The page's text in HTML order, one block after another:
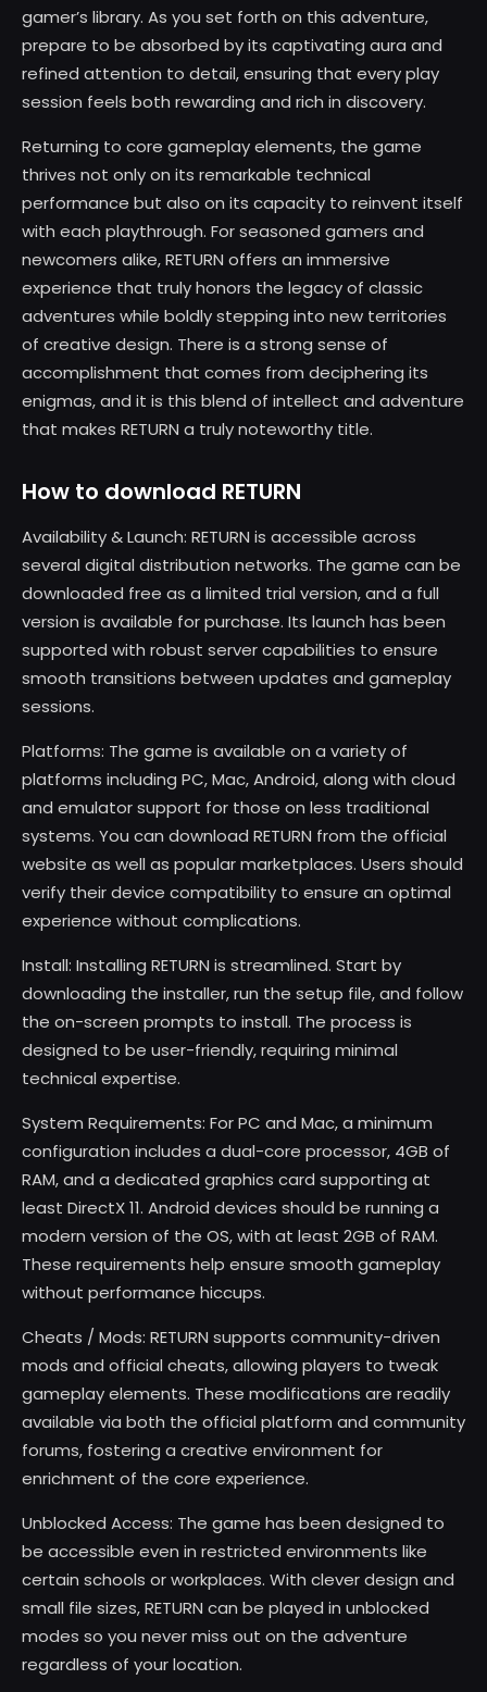
gamer’s library. As you set forth on this adventure,
prepare to be absorbed by its captivating aura and
refined attention to detail, ensuring that every play
session feels both rewarding and rich in discovery.
Returning to core gameplay elements, the game
thrives not only on its remarkable technical
performance but also on its capacity to reinvent itself
with each playthrough. For seasoned gamers and
newcomers alike, RETURN offers an immersive
experience that truly honors the legacy of classic
adventures while boldly stepping into new territories
of creative design. There is a strong sense of
accomplishment that comes from deciphering its
enigmas, and it is this blend of intellect and adventure
that makes RETURN a truly noteworthy title.
How to download RETURN
Availability & Launch: RETURN is accessible across
several digital distribution networks. The game can be
downloaded free as a limited trial version, and a full
version is available for purchase. Its launch has been
supported with robust server capabilities to ensure
smooth transitions between updates and gameplay
sessions.
Platforms: The game is available on a variety of
platforms including PC, Mac, Android, along with cloud
and emulator support for those on less traditional
systems. You can download RETURN from the official
website as well as popular marketplaces. Users should
verify their device compatibility to ensure an optimal
experience without complications.
Install: Installing RETURN is streamlined. Start by
downloading the installer, run the setup file, and follow
the on-screen prompts to install. The process is
designed to be user-friendly, requiring minimal
technical expertise.
System Requirements: For PC and Mac, a minimum
configuration includes a dual-core processor, 4GB of
RAM, and a dedicated graphics card supporting at
least DirectX 11. Android devices should be running a
modern version of the OS, with at least 2GB of RAM.
These requirements help ensure smooth gameplay
without performance hiccups.
Cheats / Mods: RETURN supports community-driven
mods and official cheats, allowing players to tweak
gameplay elements. These modifications are readily
available via both the official platform and community
forums, fostering a creative environment for
enrichment of the core experience.
Unblocked Access: The game has been designed to
be accessible even in restricted environments like
certain schools or workplaces. With clever design and
small file sizes, RETURN can be played in unblocked
modes so you never miss out on the adventure
regardless of your location.